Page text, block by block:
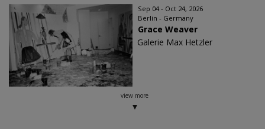
Sep 04 - Oct 24, 2026
Berlin - Germany
Grace Weaver
Galerie Max Hetzler
view more